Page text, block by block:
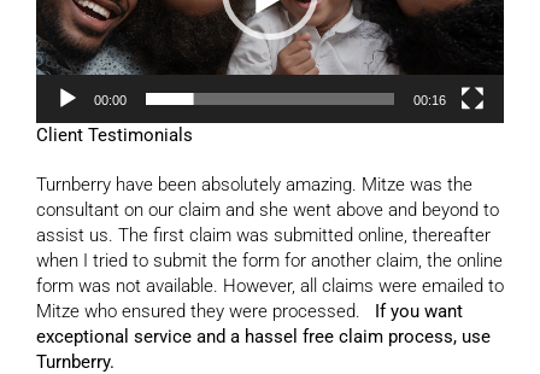
00:00 00:16
Client Testimonials
Turnberry have been absolutely amazing. Mitze was the
consultant on our claim and she went above and beyond to
assist us. The first claim was submitted online, thereafter
when I tried to submit the form for another claim, the online
form was not available. However, all claims were emailed to
Mitze who ensured they were processed. If you want
exceptional service and a hassel free claim process, use
Turnberry.